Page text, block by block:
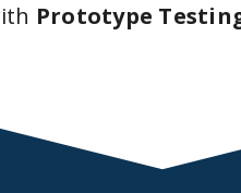
Prototype